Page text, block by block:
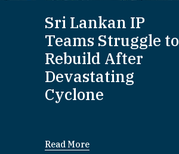
Sri Lankan IP
Teams Struggle to
Rebuild After
Devastating
Cyclone
Read More